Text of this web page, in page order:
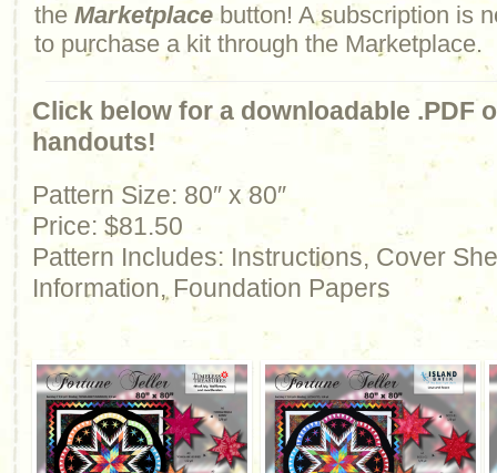
the Marketplace button! A subscription is
to purchase a kit through the Marketplace.
Click below for a downloadable .PDF
handouts!
Pattern Size: 80″ x 80″
Price: $81.50
Pattern Includes: Instructions, Cover
Information, Foundation Papers